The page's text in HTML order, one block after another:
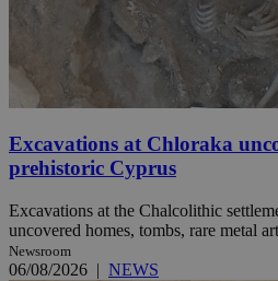
Excavations at Chloraka
prehistoric Cyprus
Excavations at the Chalcolithic
uncovered homes, tombs, rare metal
Newsroom
06/08/2026 | NEWS